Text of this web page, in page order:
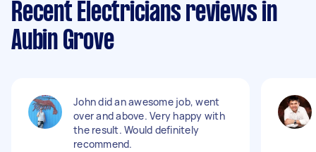
Recent Electricians reviews in
Aubin Grove
John did an awesome job, went
over and above. Very happy with
the result. Would definitely
recommend.